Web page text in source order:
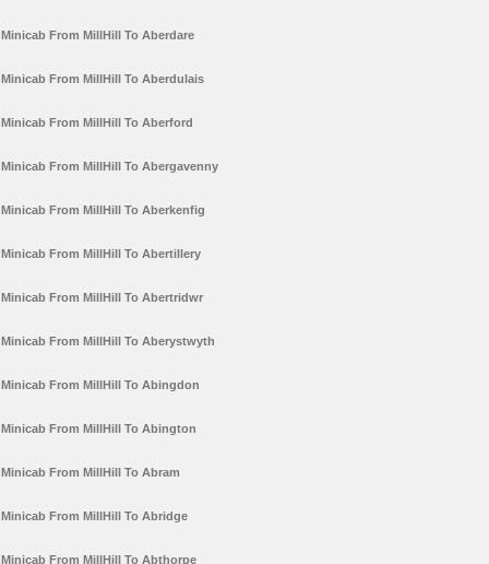
Minicab From MillHill To Aberdare
Minicab From MillHill To Aberdulais
Minicab From MillHill To Aberford
Minicab From MillHill To Abergavenny
Minicab From MillHill To Aberkenfig
Minicab From MillHill To Abertillery
Minicab From MillHill To Abertridwr
Minicab From MillHill To Aberystwyth
Minicab From MillHill To Abingdon
Minicab From MillHill To Abington
Minicab From MillHill To Abram
Minicab From MillHill To Abridge
Minicab From MillHill To Abthorpe